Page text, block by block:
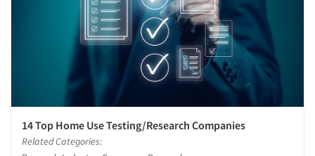
14 Top Home Use Testing/Research Companies
Related Categories: